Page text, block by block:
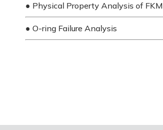
● Physical Property Analysis of FKM
● O-ring Failure Analysis